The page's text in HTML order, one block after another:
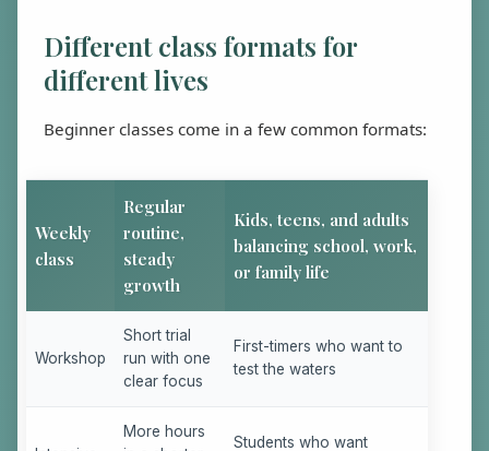
Different class formats for
different lives
Beginner classes come in a few common formats:
Weekly
class
Regular
routine,
steady
growth
Kids, teens, and adults
balancing school, work,
or family life
Workshop
Short trial
run with one
clear focus
First-timers who want to
test the waters
More hours
Students who want